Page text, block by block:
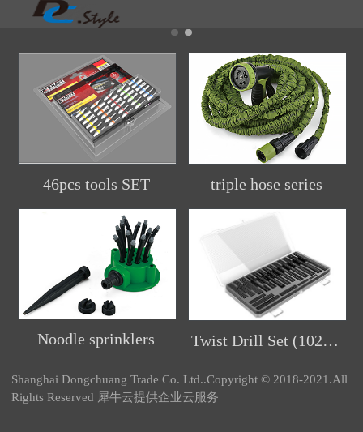
46pcs tools SET triple hose series
Noodle sprinklers Twist Drill Set (102pcs)
Shanghai Dongchuang Trade Co. Ltd..Copyright © 2018-2021.All
Rights Reserved 犀牛云提供企业云服务